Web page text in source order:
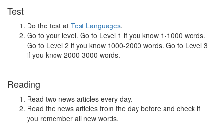
Test
Do the test at Test Languages.
Go to your level. Go to Level 1 if you know 1-1000 words.
Go to Level 2 if you know 1000-2000 words. Go to Level 3
if you know 2000-3000 words.
Reading
Read two news articles every day.
Read the news articles from the day before and check if
you remember all new words.